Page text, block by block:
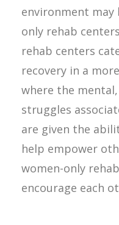
environment may
only rehab
rehab centers
recovery in a
where the
struggles
are given the
help empower
women-only
encourage each